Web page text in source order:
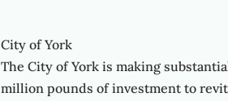
City of York
The City of York is making
million pounds of investment to